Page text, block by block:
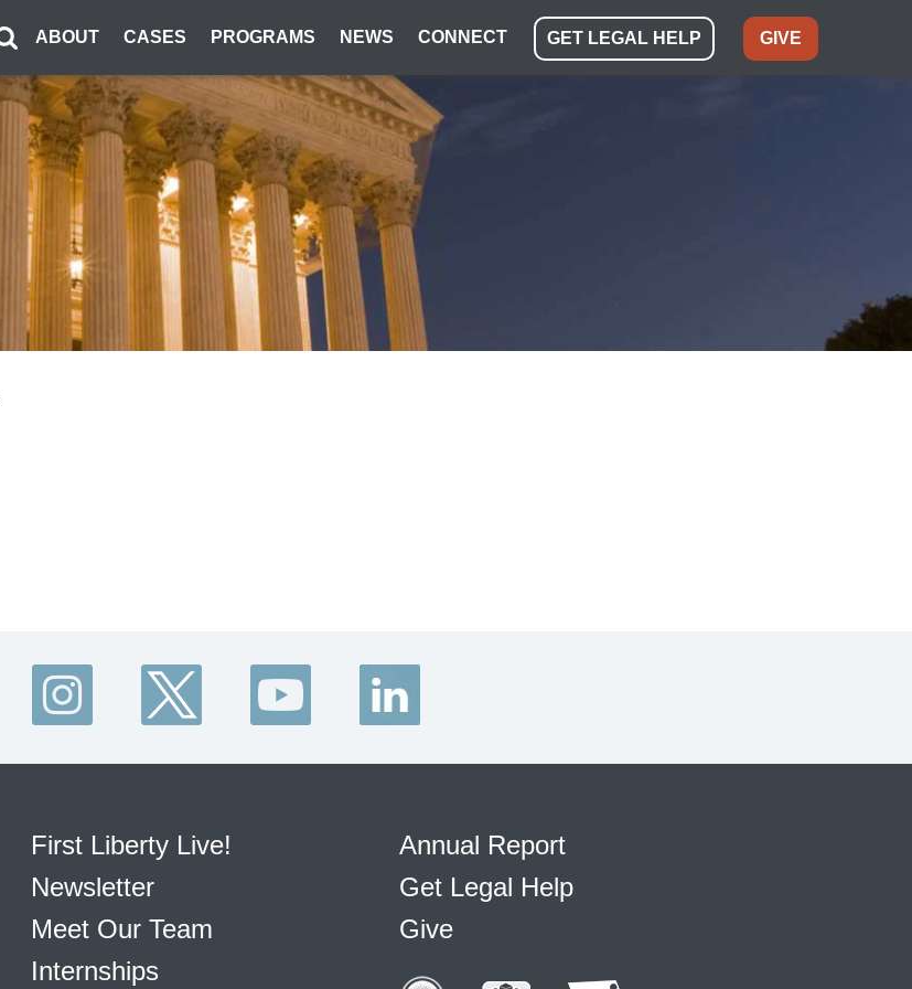
ABOUT CASES PROGRAMS NEWS CONNECT GET LEGAL HELP GIVE
First Liberty Live!
Newsletter
Meet Our Team
Internships
Annual Report
Get Legal Help
Give